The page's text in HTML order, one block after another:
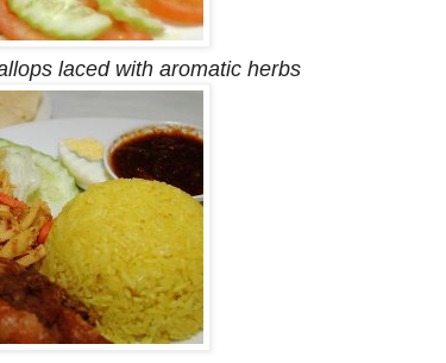
laced with aromatic herbs